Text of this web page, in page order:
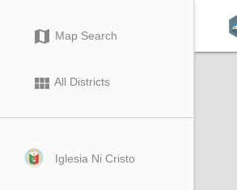

map Map Search
view_module All Districts
Iglesia Ni Cristo